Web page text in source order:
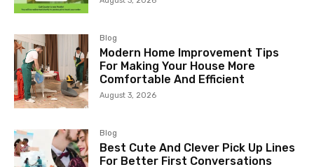
Blog
Modern Home Improvement Tips
For Making Your House More
Comfortable And Efficient
August 3, 2026
Blog
Best Cute And Clever Pick Up Lines
For Better First Conversations